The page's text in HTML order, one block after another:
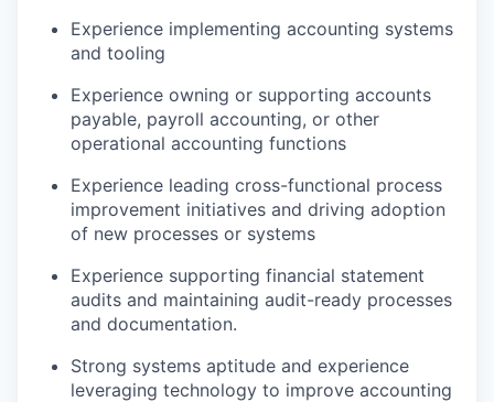
Experience implementing accounting systems
and tooling
Experience owning or supporting accounts
payable, payroll accounting, or other
operational accounting functions
Experience leading cross-functional process
improvement initiatives and driving adoption
of new processes or systems
Experience supporting financial statement
audits and maintaining audit-ready processes
and documentation.
Strong systems aptitude and experience
leveraging technology to improve accounting